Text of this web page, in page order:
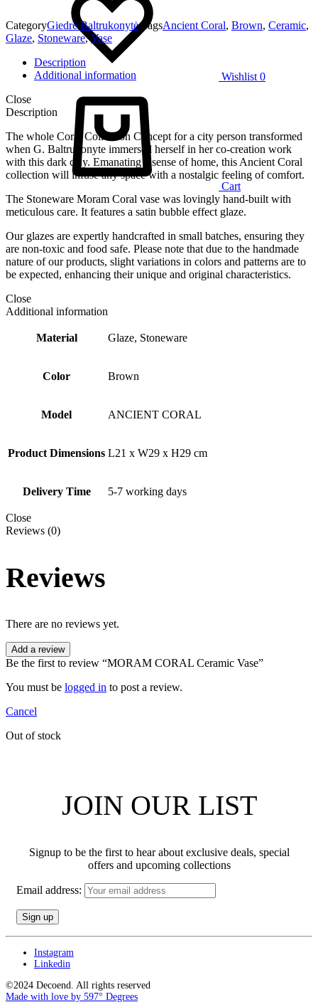
Wishlist 0
Cart
CategoryGiedrė Baltrukonytė TagsAncient Coral, Brown, Ceramic,
Glaze, Stoneware,Vase
Description
Additional information
Close
Description
The whole Coral Collection Concept for a city person transformed
when G. Baltrukonyte immersed herself in her co-creation work
with this dark clay. Emanating a sense of home, this Ancient Coral
collection will infuse any space with a nostalgic feeling of comfort.
The Stoneware Moram Coral vase was lovingly hand-built with
meticulous care. It features a satin bubble effect glaze.
Our glazes are expertly handcrafted in small batches, ensuring they
are non-toxic and food safe. Please note that due to the handmade
nature of our products, slight variations in colors and patterns are to
be expected, enhancing their unique and original characteristics.
Close
Additional information
Material Glaze, Stoneware
Color Brown
Model ANCIENT CORAL
Product Dimensions L21 x W29 x H29 cm
Delivery Time 5-7 working days
Close
Reviews (0)
Reviews
There are no reviews yet.
Add a review
Be the first to review “MORAM CORAL Ceramic Vase”
You must be logged in to post a review.
Cancel
Out of stock
JOIN OUR LIST
Signup to be the first to hear about exclusive deals, special
offers and upcoming collections
Email address:
Instagram
Linkedin
©2024 Decoend. All rights reserved
Made with love by 597° Degrees